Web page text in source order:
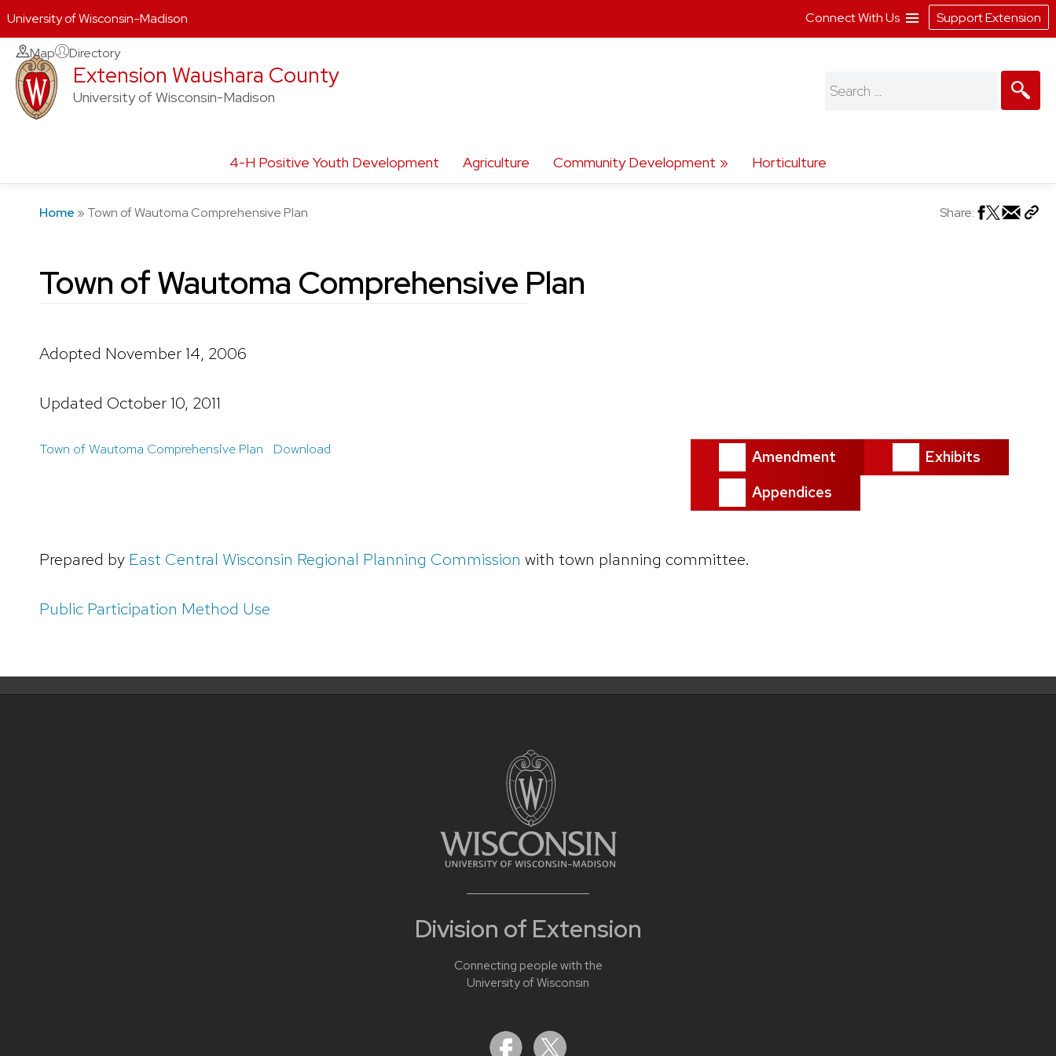
Skip
content
Map Directory
Extension Waushara County
University of Wisconsin-Madison
4-H Positive Youth Development Agriculture Community Development Horticulture
Search
Home » Town of Wautoma Comprehensive Plan Share:
Town of Wautoma Comprehensive Plan
Adopted November 14, 2006
Updated October 10, 2011
Town of Wautoma Comprehensive Plan Download Amendment
Exhibits
Appendices
Prepared by East Central Wisconsin Regional Planning Commission with town planning committee.
Public Participation Method Use
Division of Extension
Connecting people with the
University of Wisconsin
University of Wisconsin-Madison Connect With Us Support Extension